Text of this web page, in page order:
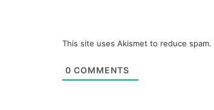
This site uses Akismet to reduce spam.
0 COMMENTS